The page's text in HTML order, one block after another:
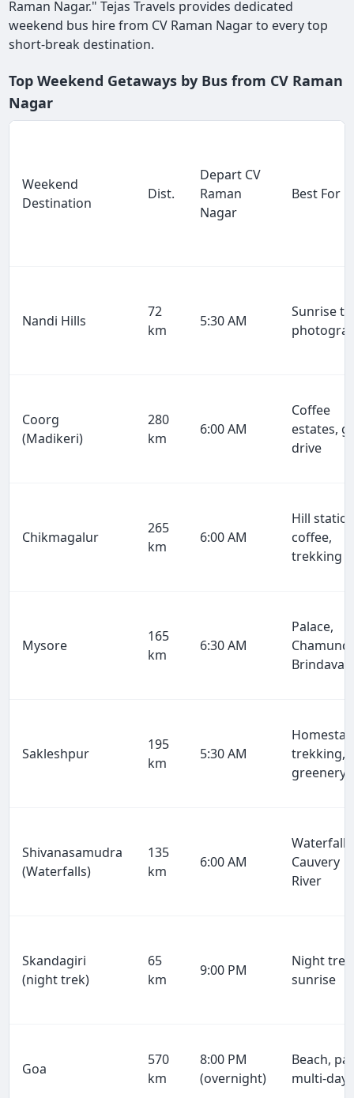
Raman Nagar." Tejas Travels provides dedicated
weekend bus hire from CV Raman Nagar to every top
short-break destination.
Top Weekend Getaways by Bus from CV Raman
Nagar
Weekend
Destination
Dist.
Depart CV
Raman
Nagar
Best For
Nandi Hills
72
km
5:30 AM
Sunrise
Coorg
(Madikeri)
280
km
6:00 AM
Coffee
estates,
drive
Chikmagalur
265
km
6:00 AM
Hill
coffee,
trekking
Mysore
165
km
6:30 AM
Palace,
Brindavan
Sakleshpur
195
km
5:30 AM
trekking,
greenery
Shivanasamudra
(Waterfalls)
135
km
6:00 AM
Cauvery
River
Skandagiri
(night trek)
65
km
9:00 PM
Night
sunrise
Goa
570
km
8:00 PM
(overnight)
Beach,
multi-day